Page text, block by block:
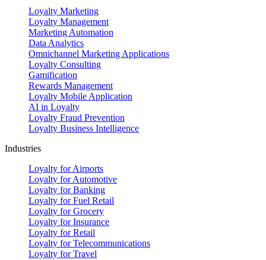
Loyalty Marketing
Loyalty Management
Marketing Automation
Data Analytics
Omnichannel Marketing Applications
Loyalty Consulting
Gamification
Rewards Management
Loyalty Mobile Application
AI in Loyalty
Loyalty Fraud Prevention
Loyalty Business Intelligence
Industries
Loyalty for Airports
Loyalty for Automotive
Loyalty for Banking
Loyalty for Fuel Retail
Loyalty for Grocery
Loyalty for Insurance
Loyalty for Retail
Loyalty for Telecommunications
Loyalty for Travel